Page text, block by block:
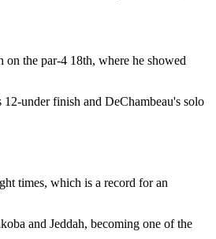
the par-4 18th, where he showed
under finish and DeChambeau's solo
times, which is a record for an
and Jeddah, becoming one of the